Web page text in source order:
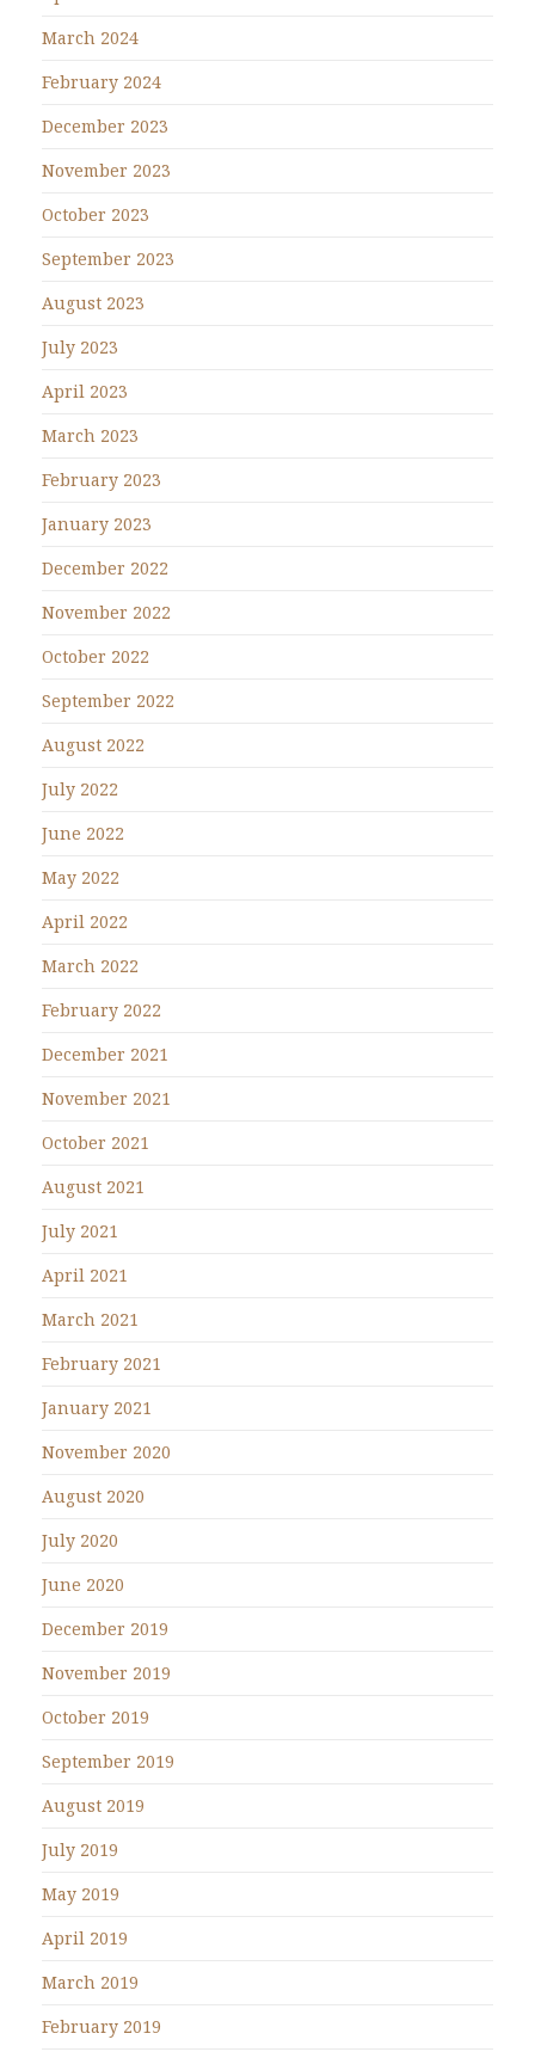
March 2024
February 2024
December 2023
November 2023
October 2023
September 2023
August 2023
July 2023
April 2023
March 2023
February 2023
January 2023
December 2022
November 2022
October 2022
September 2022
August 2022
July 2022
June 2022
May 2022
April 2022
March 2022
February 2022
December 2021
November 2021
October 2021
August 2021
July 2021
April 2021
March 2021
February 2021
January 2021
November 2020
August 2020
July 2020
June 2020
December 2019
November 2019
October 2019
September 2019
August 2019
July 2019
May 2019
April 2019
March 2019
February 2019